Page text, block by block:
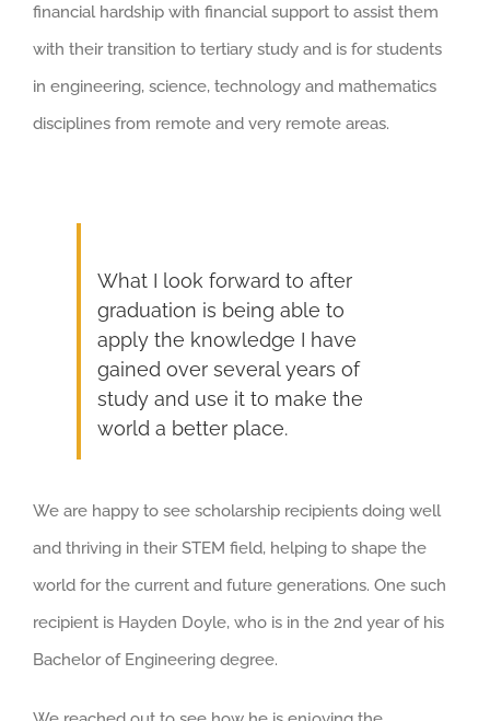
financial hardship with financial support to assist them
with their transition to tertiary study and is for students
in engineering, science, technology and mathematics
disciplines from remote and very remote areas.
What I look forward to after
graduation is being able to
apply the knowledge I have
gained over several years of
study and use it to make the
world a better place.
We are happy to see scholarship recipients doing well
and thriving in their STEM field, helping to shape the
world for the current and future generations. One such
recipient is Hayden Doyle, who is in the 2nd year of his
Bachelor of Engineering degree.